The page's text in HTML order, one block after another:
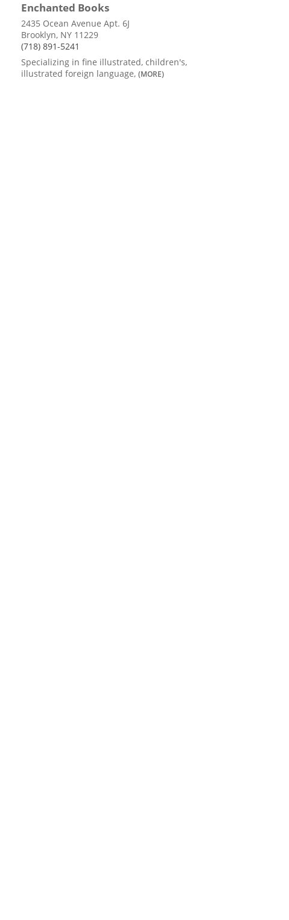
Enchanted Books
2435 Ocean Avenue Apt. 6J
Brooklyn, NY 11229
(718) 891-5241
Specializing in fine illustrated, children's,
illustrated foreign language, (MORE)